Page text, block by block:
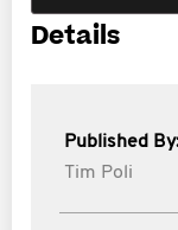
Details
Published
Tim Poli